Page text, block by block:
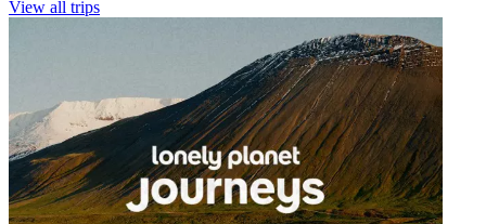
View all trips